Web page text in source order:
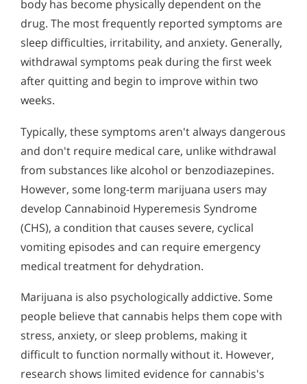
Who Should Go to Marijuana Rehab?
Understanding Hashish Addiction
Signs & Symptoms of Marijuana Use
Alcohol in the Workplace - Frequently Asked
Questions
Alcohol Withdrawal
How to Choose the Right Alcohol Rehab
Alcohol Addiction
body has become physically dependent on the
drug. The most frequently reported symptoms are
sleep difficulties, irritability, and anxiety. Generally,
withdrawal symptoms peak during the first week
after quitting and begin to improve within two
weeks.
Typically, these symptoms aren't always dangerous
and don't require medical care, unlike withdrawal
from substances like alcohol or benzodiazepines.
However, some long-term marijuana users may
develop Cannabinoid Hyperemesis Syndrome
(CHS), a condition that causes severe, cyclical
vomiting episodes and can require emergency
medical treatment for dehydration.
Marijuana is also psychologically addictive. Some
people believe that cannabis helps them cope with
stress, anxiety, or sleep problems, making it
difficult to function normally without it. However,
research shows limited evidence for cannabis's